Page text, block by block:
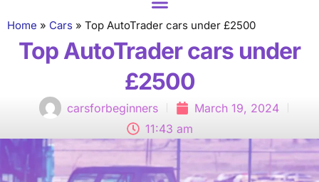
Home » Cars » Top AutoTrader cars under £2500
Top AutoTrader cars under
£2500
carsforbeginners
March 19, 2024
11:43 am